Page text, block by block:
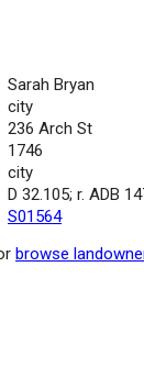
Sarah Bryan
city
236 Arch St
1746
city
D 32.105; r. ADB
S01564
browse